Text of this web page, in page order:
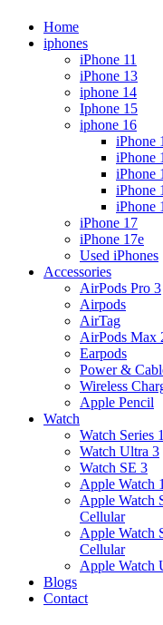
Home
iphones
iPhone 11
iPhone 13
iphone 14
Iphone 15
iphone 16
iPhone
iPhone
iPhone
iPhone
iPhone
iPhone 17
iPhone 17e
Used iPhones
Accessories
AirPods Pro 3
Airpods
AirTag
AirPods Max
Earpods
Power &
Wireless
Apple Pencil
Watch
Watch Series
Watch Ultra 3
Watch SE 3
Apple Watch
Apple Watch
Cellular
Apple Watch
Cellular
Apple Watch
Blogs
Contact